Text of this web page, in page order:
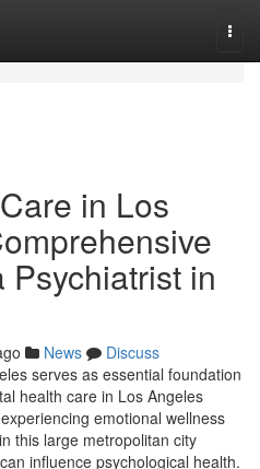
in Los
in
News
Discuss
serves as essential foundation
health care in Los Angeles
emotional wellness
this large metropolitan city
influence psychological health.